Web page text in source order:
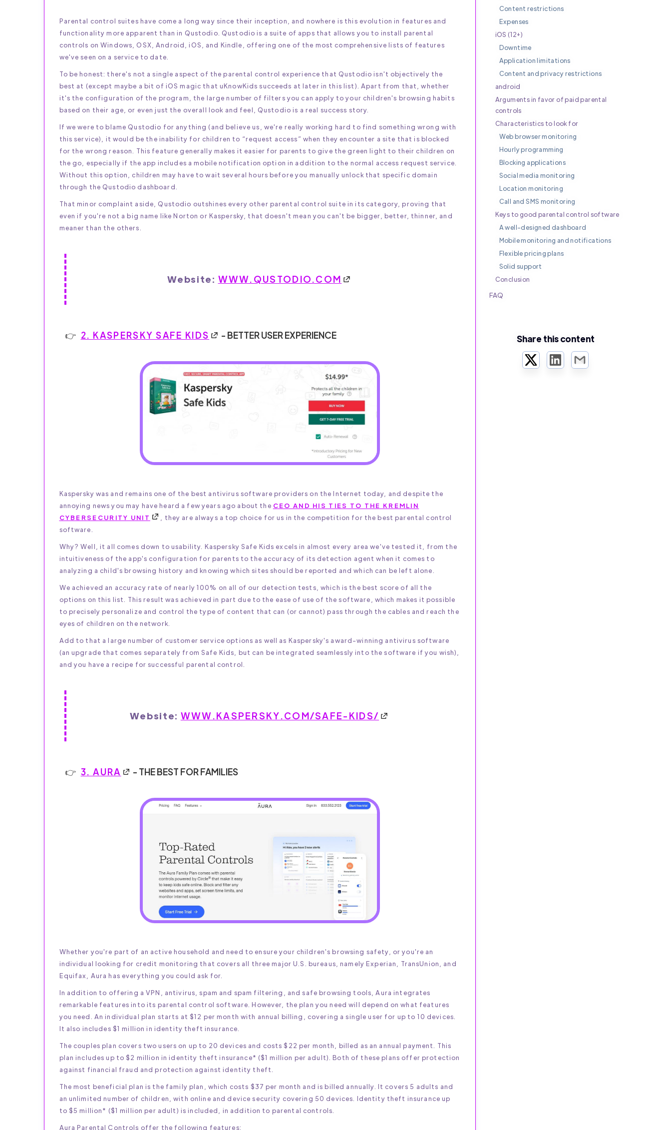
Parental control suites have come a long way since their inception, and nowhere is this evolution in features and
functionality more apparent than in Qustodio. Qustodio is a suite of apps that allows you to install parental
controls on Windows, OSX, Android, iOS, and Kindle, offering one of the most comprehensive lists of features
we've seen on a service to date.
To be honest: there's not a single aspect of the parental control experience that Qustodio isn't objectively the
best at (except maybe a bit of iOS magic that uKnowKids succeeds at later in this list). Apart from that, whether
it's the configuration of the program, the large number of filters you can apply to your children's browsing habits
based on their age, or even just the overall look and feel, Qustodio is a real success story.
If we were to blame Qustodio for anything (and believe us, we're really working hard to find something wrong with
this service), it would be the inability for children to “request access” when they encounter a site that is blocked
for the wrong reason. This feature generally makes it easier for parents to give the green light to their children on
the go, especially if the app includes a mobile notification option in addition to the normal access request service.
Without this option, children may have to wait several hours before you manually unlock that specific domain
through the Qustodio dashboard.
That minor complaint aside, Qustodio outshines every other parental control suite in its category, proving that
even if you're not a big name like Norton or Kaspersky, that doesn't mean you can't be bigger, better, thinner, and
meaner than the others.
Website: WWW.QUSTODIO.COM
2. KASPERSKY SAFE KIDS - BETTER USER EXPERIENCE
Kaspersky was and remains one of the best antivirus software providers on the Internet today, and despite the
annoying news you may have heard a few years ago about the CEO AND HIS TIES TO THE KREMLIN
CYBERSECURITY UNIT
, they are always a top choice for us in the competition for the best parental control
software.
Why? Well, it all comes down to usability. Kaspersky Safe Kids excels in almost every area we've tested it, from the
intuitiveness of the app's configuration for parents to the accuracy of its detection agent when it comes to
analyzing a child's browsing history and knowing which sites should be reported and which can be left alone.
We achieved an accuracy rate of nearly 100% on all of our detection tests, which is the best score of all the
options on this list. This result was achieved in part due to the ease of use of the software, which makes it possible
to precisely personalize and control the type of content that can (or cannot) pass through the cables and reach the
eyes of children on the network.
Add to that a large number of customer service options as well as Kaspersky's award-winning antivirus software
(an upgrade that comes separately from Safe Kids, but can be integrated seamlessly into the software if you wish),
and you have a recipe for successful parental control.
Website: WWW.KASPERSKY.COM/SAFE-KIDS/
3. AURA - THE BEST FOR FAMILIES
Whether you're part of an active household and need to ensure your children's browsing safety, or you're an
individual looking for credit monitoring that covers all three major U.S. bureaus, namely Experian, TransUnion, and
Equifax, Aura has everything you could ask for.
In addition to offering a VPN, antivirus, spam and spam filtering, and safe browsing tools, Aura integrates
remarkable features into its parental control software. However, the plan you need will depend on what features
you need. An individual plan starts at $12 per month with annual billing, covering a single user for up to 10 devices.
It also includes $1 million in identity theft insurance.
The couples plan covers two users on up to 20 devices and costs $22 per month, billed as an annual payment. This
plan includes up to $2 million in identity theft insurance* ($1 million per adult). Both of these plans offer protection
against financial fraud and protection against identity theft.
The most beneficial plan is the family plan, which costs $37 per month and is billed annually. It covers 5 adults and
an unlimited number of children, with online and device security covering 50 devices. Identity theft insurance up
to $5 million* ($1 million per adult) is included, in addition to parental controls.
Aura Parental Controls offer the following features:
Content restrictions
Expenses
iOS (12+)
Downtime
Application limitations
Content and privacy restrictions
android
Arguments in favor of paid parental
controls
Characteristics to look for
Web browser monitoring
Hourly programming
Blocking applications
Social media monitoring
Location monitoring
Call and SMS monitoring
Keys to good parental control software
A well-designed dashboard
Mobile monitoring and notifications
Flexible pricing plans
Solid support
Conclusion
FAQ
Share this content
TwitterLinkedInEmail